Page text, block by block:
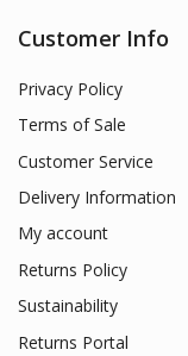
Customer Info
Privacy Policy
Terms of Sale
Customer Service
Delivery Information
My account
Returns Policy
Sustainability
Returns Portal